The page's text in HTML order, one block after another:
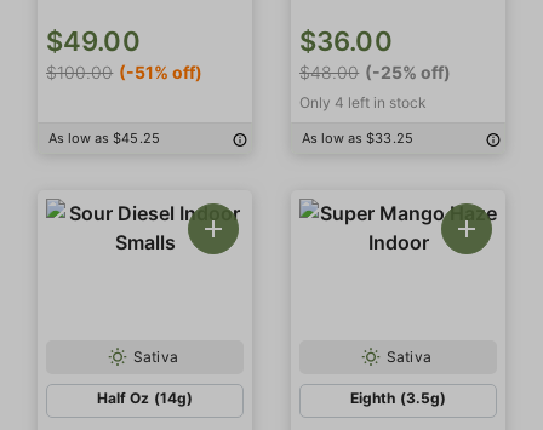
$49.00
$100.00 (-51% off)
As low as $45.25
$36.00
$48.00 (-25% off)
Only 4 left in stock
As low as $33.25
Sativa
Half Oz (14g)
Sativa
Eighth (3.5g)